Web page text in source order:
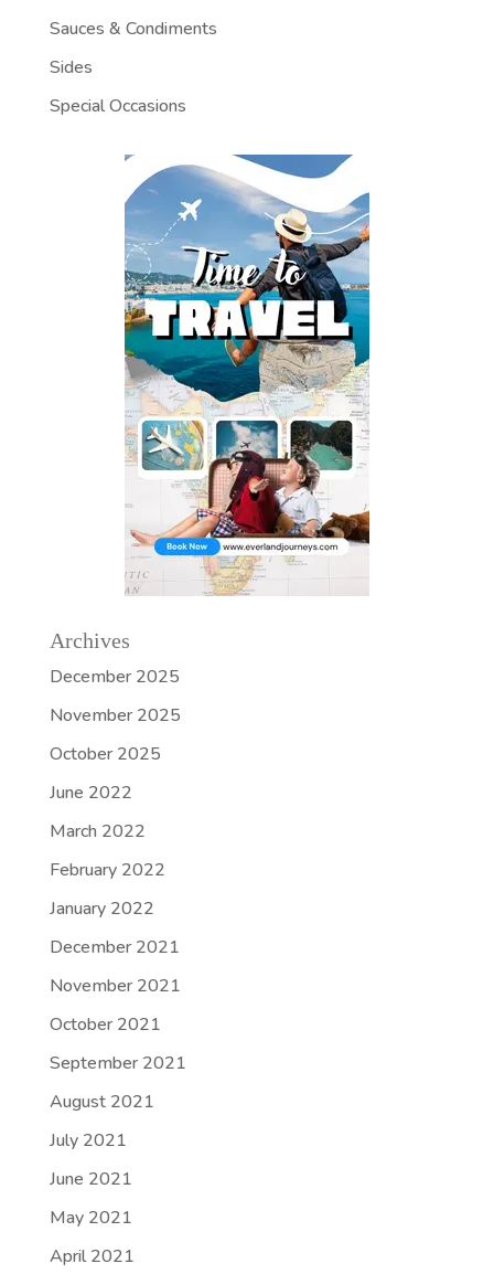
Sauces & Condiments
Sides
Special Occasions
Archives
December 2025
November 2025
October 2025
June 2022
March 2022
February 2022
January 2022
December 2021
November 2021
October 2021
September 2021
August 2021
July 2021
June 2021
May 2021
April 2021